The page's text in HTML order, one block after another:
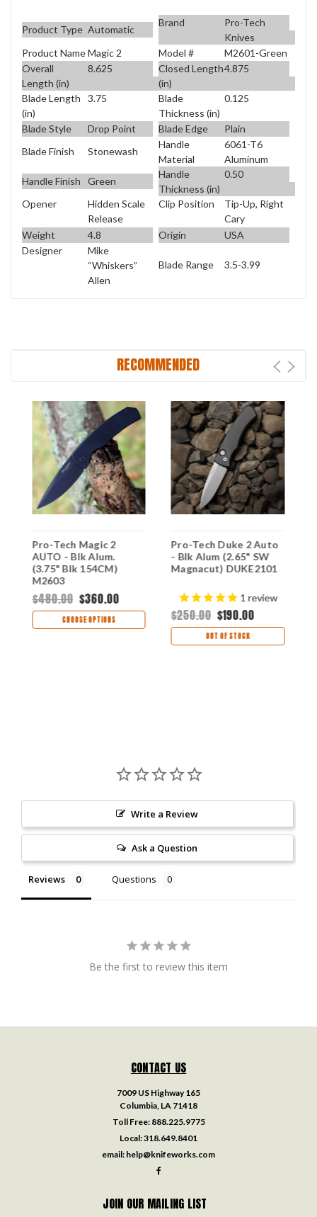
Product Type Automatic
Brand
Pro-Tech
Knives
Product NameMagic 2 Model #
M2601-Green
Overall
Length (in)
8.625
Closed Length
(in)
4.875
Blade Length
(in)
3.75
Blade
Thickness (in)
0.125
Blade Style Drop Point Blade Edge
Plain
Blade Finish
Stonewash
Handle
Material
6061-T6
Aluminum
Handle Finish
Green
Handle
Thickness (in)
0.50
Opener
Hidden Scale
Release
Clip Position
Tip-Up, Right
Cary
Weight
4.8 Origin
USA
Designer
Mike
“Whiskers”
Allen
Blade Range 3.5-3.99
RECOMMENDED
Pro-Tech Magic 2
AUTO - Blk Alum.
(3.75" Blk 154CM)
M2603
$480.00 $360.00
CHOOSE OPTIONS
Pro-Tech Duke 2 Auto
- Blk Alum (2.65" SW
Magnacut) DUKE2101
1 review
$250.00 $190.00
OUT OF STOCK
Write a Review
Ask a Question
Reviews Questions
Be the first to review this item
CONTACT US
7009 US Highway 165
Columbia, LA 71418
Toll Free: 888.225.9775
Local:318.649.8401
email: help@knifeworks.com
JOIN OUR MAILING LIST